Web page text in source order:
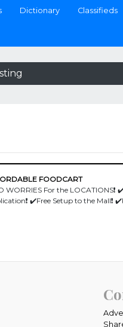
Dictionary Classifieds
FOODCART
WORRIES For the LOCATIONS❗️
✔️Free Setup to the Mall❗️